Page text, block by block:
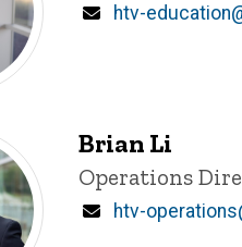
Email
htv-
Brian Li
Title/Position
Operations
Email
htv-